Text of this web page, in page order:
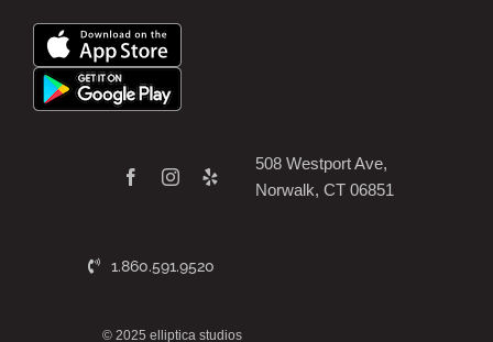
1.860.591.9520
508 Westport Ave,
Norwalk, CT 06851
© 2025 elliptica studios